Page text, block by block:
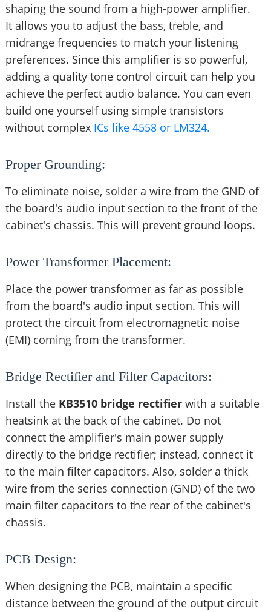
shaping the sound from a high-power amplifier.
It allows you to adjust the bass, treble, and
midrange frequencies to match your listening
preferences. Since this amplifier is so powerful,
adding a quality tone control circuit can help you
achieve the perfect audio balance. You can even
build one yourself using simple transistors
without complex ICs like 4558 or LM324.
Proper Grounding:
To eliminate noise, solder a wire from the GND of
the board's audio input section to the front of the
cabinet's chassis. This will prevent ground loops.
Power Transformer Placement:
Place the power transformer as far as possible
from the board's audio input section. This will
protect the circuit from electromagnetic noise
(EMI) coming from the transformer.
Bridge Rectifier and Filter Capacitors:
Install the KB3510 bridge rectifierwith a suitable
heatsink at the back of the cabinet. Do not
connect the amplifier's main power supply
directly to the bridge rectifier; instead, connect it
to the main filter capacitors. Also, solder a thick
wire from the series connection (GND) of the two
main filter capacitors to the rear of the cabinet's
chassis.
PCB Design:
When designing the PCB, maintain a specific
distance between the ground of the output circuit